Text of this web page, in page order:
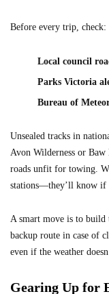
Before every trip, check:
Local council
Parks Victoria
Bureau of
Unsealed tracks in
Avon Wilderness or Baw
roads unfit for towing.
stations—they’ll know if
A smart move is to build
backup route in case of
even if the weather
Gearing Up for